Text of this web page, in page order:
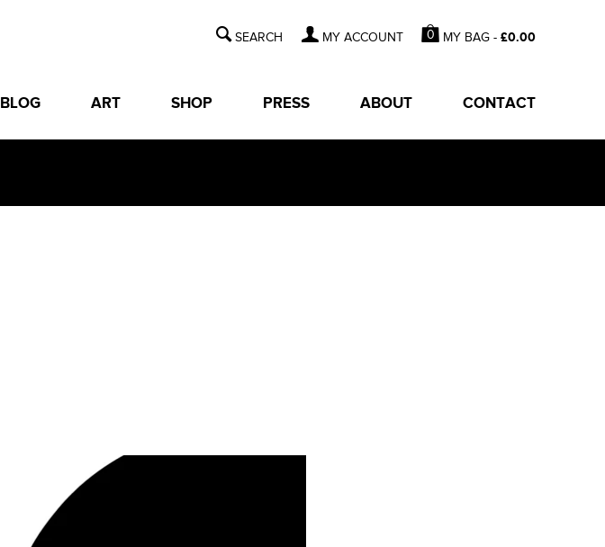
MY ACCOUNT 0 MY BAG -£0.00
BLOG ART SHOP PRESS ABOUT CONTACT